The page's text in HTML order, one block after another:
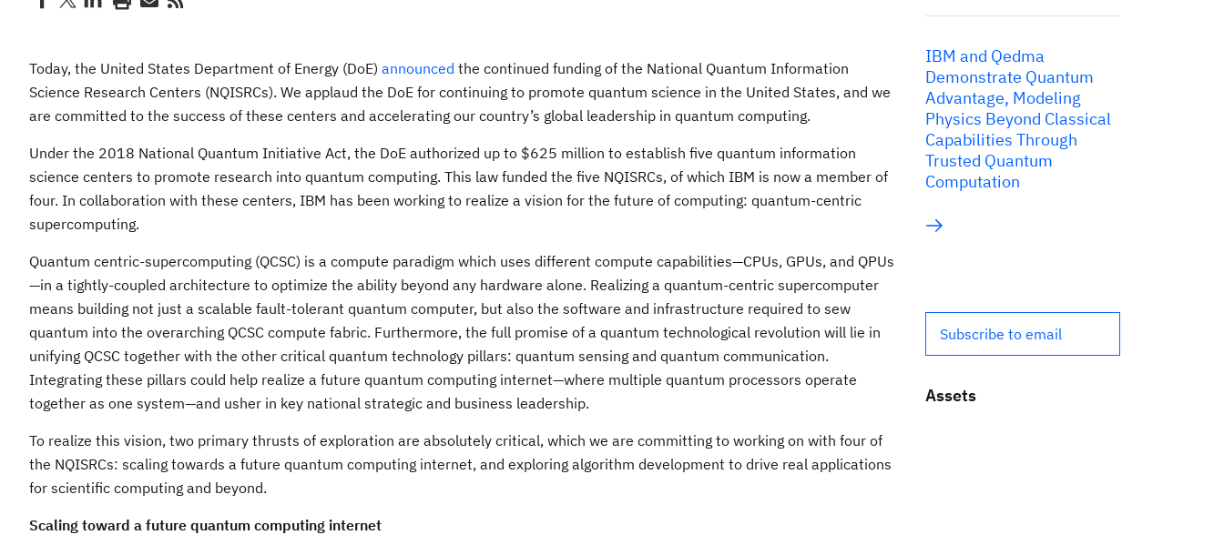
Today, the United States Department of Energy (DoE) announced the continued funding of the National Quantum Information
Science Research Centers (NQISRCs). We applaud the DoE for continuing to promote quantum science in the United States, and we
are committed to the success of these centers and accelerating our country’s global leadership in quantum computing.
Under the 2018 National Quantum Initiative Act, the DoE authorized up to $625 million to establish five quantum information
science centers to promote research into quantum computing. This law funded the five NQISRCs, of which IBM is now a member of
four. In collaboration with these centers, IBM has been working to realize a vision for the future of computing: quantum-centric
supercomputing.
Quantum centric-supercomputing (QCSC) is a compute paradigm which uses different compute capabilities—CPUs, GPUs, and QPUs
—in a tightly-coupled architecture to optimize the ability beyond any hardware alone. Realizing a quantum-centric supercomputer
means building not just a scalable fault-tolerant quantum computer, but also the software and infrastructure required to sew
quantum into the overarching QCSC compute fabric. Furthermore, the full promise of a quantum technological revolution will lie in
unifying QCSC together with the other critical quantum technology pillars: quantum sensing and quantum communication.
Integrating these pillars could help realize a future quantum computing internet—where multiple quantum processors operate
together as one system—and usher in key national strategic and business leadership.
To realize this vision, two primary thrusts of exploration are absolutely critical, which we are committing to working on with four of
the NQISRCs: scaling towards a future quantum computing internet, and exploring algorithm development to drive real applications
for scientific computing and beyond.
Scaling toward a future quantum computing internet
IBM and Qedma
Demonstrate Quantum
Advantage, Modeling
Physics Beyond Classical
Capabilities Through
Trusted Quantum
Computation
Subscribe to email
Assets